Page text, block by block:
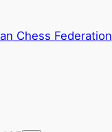
Chess Federation